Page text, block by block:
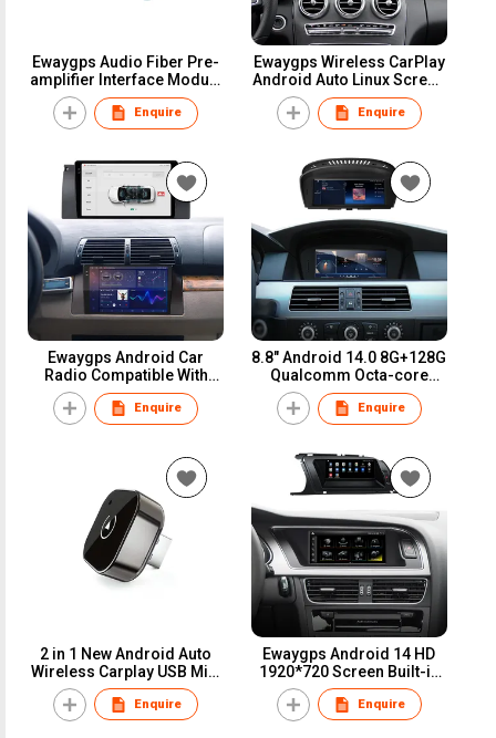
Ewaygps Audio Fiber Pre-
amplifier Interface Module
Upgrade Box for ID7 ID8
ID8.5 Ethernet MOST25
Tuning Stereo Adaptor
Enquire
Ewaygps Wireless CarPlay
Android Auto Linux Screen
Multimedia Display
Upgrade Stereo for BMW
AUDI BENZ Car GPS
Enquire
Ewaygps Android Car
Radio Compatible With
BMW 5 Series X5 E39 E53
M5 1996-2006 Wireless
Apple Carplay Android
Car Stereo Audio Player
Enquire
8.8" Android 14.0 8G+128G
Qualcomm Octa-core
Built-in 4G-LTE IPS Car
Interface MultiMedia
Series3 5 E60 E61 E90 E91
Unit
Enquire
2 in 1 New Android Auto
Wireless Carplay USB Mini
Adapter Dongle Smart Box
Upgrade Bluetooth5 For
Volvo Benz Mg Kia Chery
Enquire
Ewaygps Android 14 HD
1920*720 Screen Built-in
Carplay and Android Auto
for AUDI A1 A2 A3 A4 A5 Q1
Q2 Q3 Q4 Q5 Multimedia
Enquire